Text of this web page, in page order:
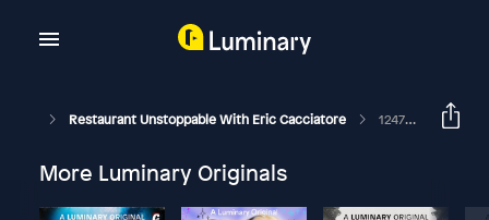
Restaurant Unstoppable With Eric Cacciatore 1247: Chris Goss, Director Of Human Resources At Heirloom Hospitality And Founder Of Awakened Hospitality
More Luminary Originals